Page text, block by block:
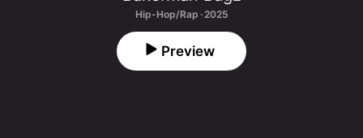
Hip-Hop/Rap · 2025
Preview